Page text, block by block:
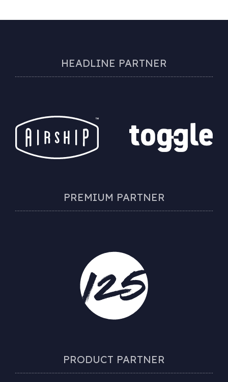
HEADLINE PARTNER
PREMIUM PARTNER
PRODUCT PARTNER